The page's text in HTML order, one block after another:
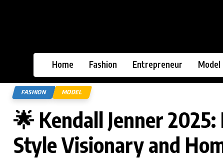
Home Fashion Entrepreneur Model
FASHION MODEL
🌟 Kendall Jenner
Style Visionary and